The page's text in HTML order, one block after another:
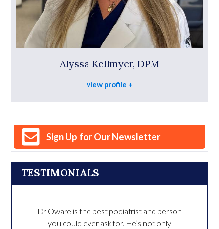
Sign Up for Our Newsletter
TESTIMONIALS
Dr Oware is the best podiatrist and person
you could ever ask for. He’s not only
Alyssa Kellmyer, DPM
view profile